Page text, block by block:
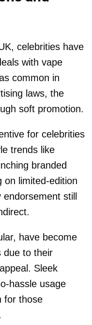
celebrities have
with vape
common in
laws, the
soft promotion.
for celebrities
trends like
branded
on limited-edition
still
have become
due to their
Sleek
hassle usage
for those